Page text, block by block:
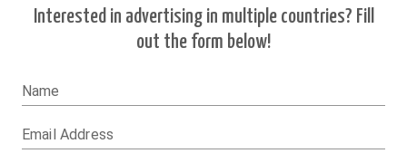
Interested in advertising in multiple countries? Fill
out the form below!
Name
Email Address